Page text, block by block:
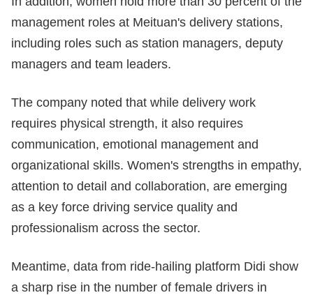
management roles at Meituan's delivery stations,
including roles such as station managers, deputy
managers and team leaders.
The company noted that while delivery work
requires physical strength, it also requires
communication, emotional management and
organizational skills. Women's strengths in empathy,
attention to detail and collaboration, are emerging
as a key force driving service quality and
professionalism across the sector.
Meantime, data from ride-hailing platform Didi show
a sharp rise in the number of female drivers in